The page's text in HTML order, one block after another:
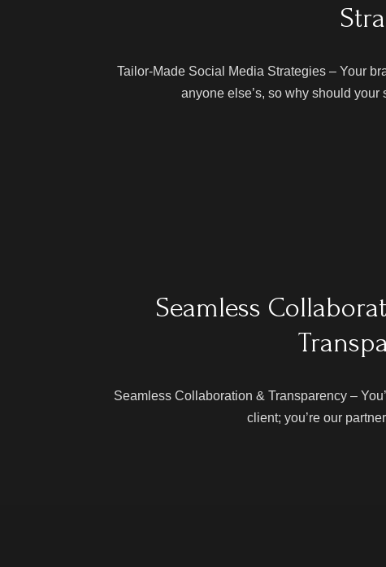
Tailor-Made Social Media Strategies – Your
anyone else’s, so why should your
Seamless
Seamless Collaboration & Transparency –
client; you’re our